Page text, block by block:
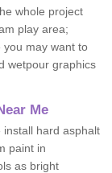
whole project
play area;
you may want to
wetpour graphics
Me
hard asphalt
paint in
as bright